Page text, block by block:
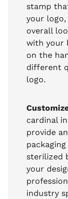
stamp
your
overall
with your
on the
different
logo.
cardinal
provide
sterilized
your
industry